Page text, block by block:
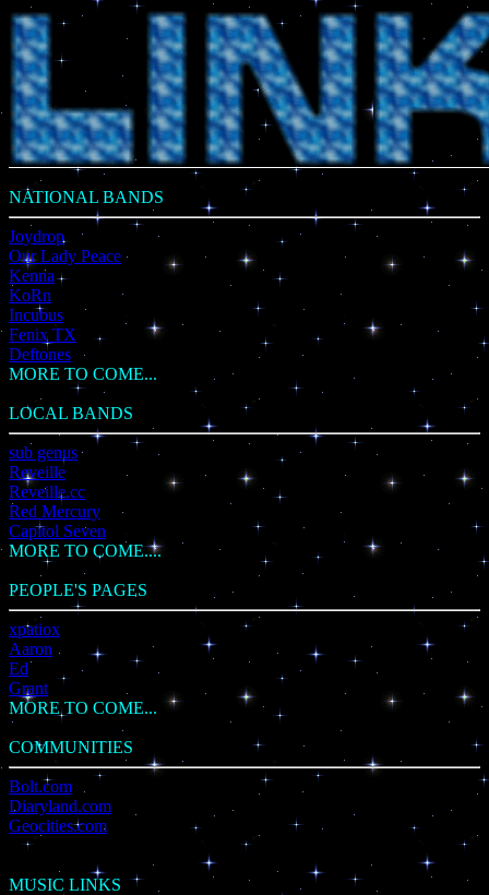
NATIONAL BANDS
Joydrop
Our Lady Peace
Kenna
KoRn
Incubus
Fenix TX
Deftones
MORE TO COME...
LOCAL BANDS
sub genus
Reveille
Reveille.cc
Red Mercury
Capitol Seven
MORE TO COME....
PEOPLE'S PAGES
xpatiox
Aaron
Ed
Grant
MORE TO COME...
COMMUNITIES
Bolt.com
Diaryland.com
Geocities.com
MUSIC LINKS